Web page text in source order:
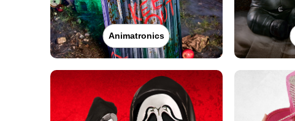
Animatronics